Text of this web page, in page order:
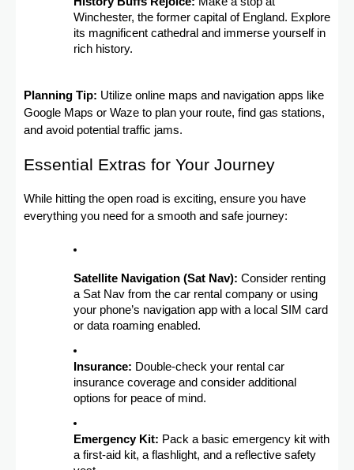
Winchester, the former capital of England. Explore
its magnificent cathedral and immerse yourself in
rich history.
Planning Tip: Utilize online maps and navigation apps like
Google Maps or Waze to plan your route, find gas stations,
and avoid potential traffic jams.
Essential Extras for Your Journey
While hitting the open road is exciting, ensure you have
everything you need for a smooth and safe journey:
Satellite Navigation (Sat Nav): Consider renting
a Sat Nav from the car rental company or using
your phone’s navigation app with a local SIM card
or data roaming enabled.
Insurance: Double-check your rental car
insurance coverage and consider additional
options for peace of mind.
Emergency Kit: Pack a basic emergency kit with
a first-aid kit, a flashlight, and a reflective safety